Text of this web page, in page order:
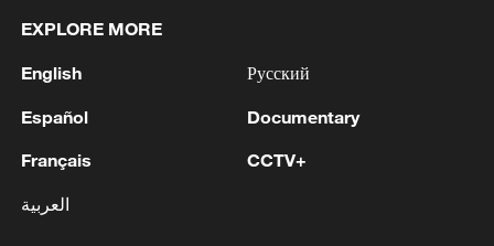
1 demand
2 site for Taiwan youth
Reports: Yabloko committed a significant
violation of the law at the stage of nomination
EXPLORE MORE
English
Español
Français
العربية
Русский
Documentary
CCTV+